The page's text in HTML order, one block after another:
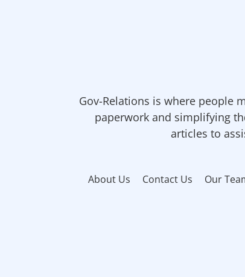
Gov-Relations is where people
paperwork and simplifying
articles to
About Us Contact Us Our